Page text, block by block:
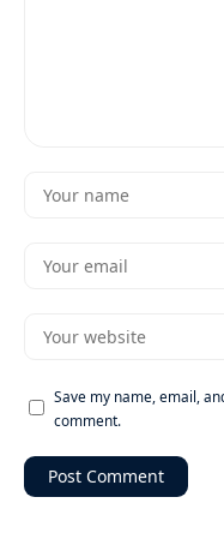
Save my name, email,
comment.